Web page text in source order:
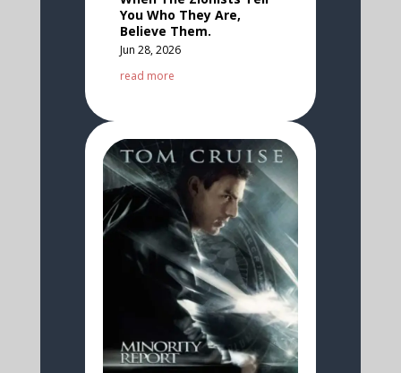
You Who They Are,
Believe Them.
Jun 28, 2026
read more